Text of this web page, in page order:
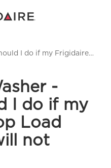
I do if my Frigidaire
-
I do if my
Load
not